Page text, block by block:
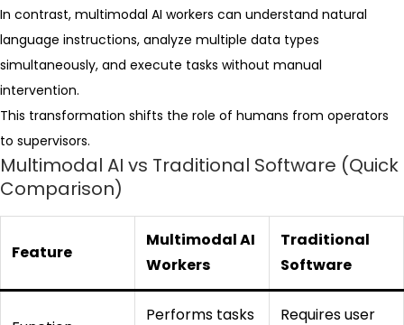
In contrast, multimodal AI workers can understand natural
language instructions, analyze multiple data types
simultaneously, and execute tasks without manual
intervention.
This transformation shifts the role of humans from operators
to supervisors.
Multimodal AI vs Traditional Software (Quick
Comparison)
Feature
Multimodal AI
Workers
Traditional
Software
Performs tasks
Requires user